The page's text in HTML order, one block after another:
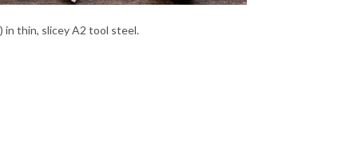
in thin, slicey A2 tool steel.